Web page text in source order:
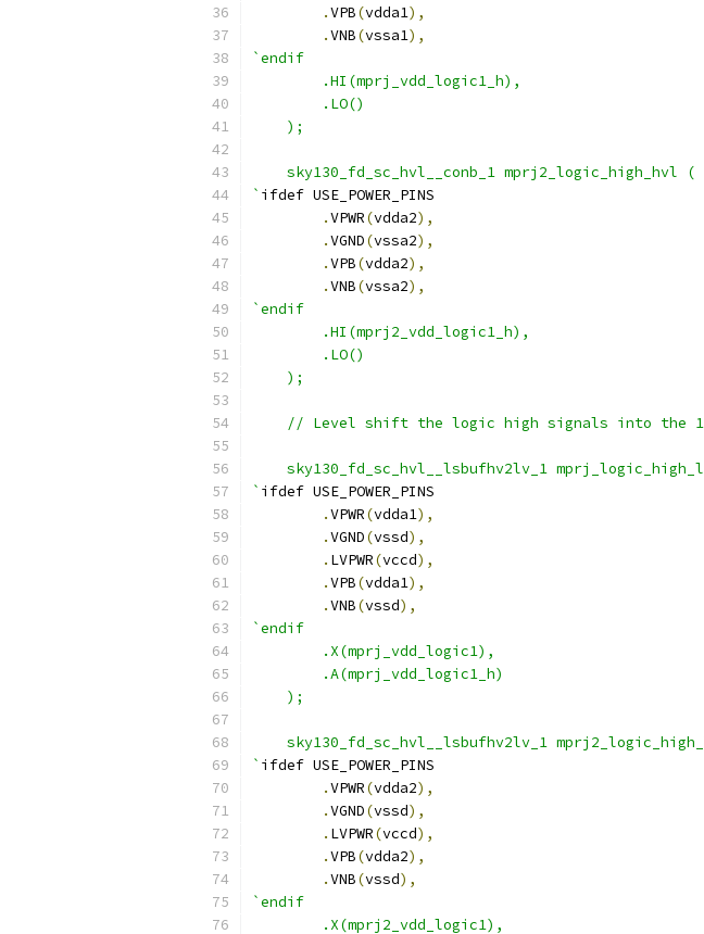
.VPB(vdda1),
.VNB(vssa1),
`endif
        .HI(mprj_vdd_logic1_h),
        .LO()
    );
    sky130_fd_sc_hvl__conb_1 mprj2_logic_high_hvl (
` ifdef USE_POWER_PINS
.VPWR(vdda2),
.VGND(vssa2),
.VPB(vdda2),
.VNB(vssa2),
`endif
        .HI(mprj2_vdd_logic1_h),
        .LO()
    );
// Level shift the logic high signals into the
sky130_fd_sc_hvl__lsbufhv2lv_1
` ifdef USE_POWER_PINS
.VPWR(vdda1),
.VGND(vssd),
. LVPWR(vccd),
.VPB(vdda1),
.VNB(vssd),
`endif
	.X(mprj_vdd_logic1),
	.A(mprj_vdd_logic1_h)
    );
sky130_fd_sc_hvl__lsbufhv2lv_1
` ifdef USE_POWER_PINS
.VPWR(vdda2),
.VGND(vssd),
. LVPWR(vccd),
.VPB(vdda2),
.VNB(vssd),
`endif
	.X(mprj2_vdd_logic1),